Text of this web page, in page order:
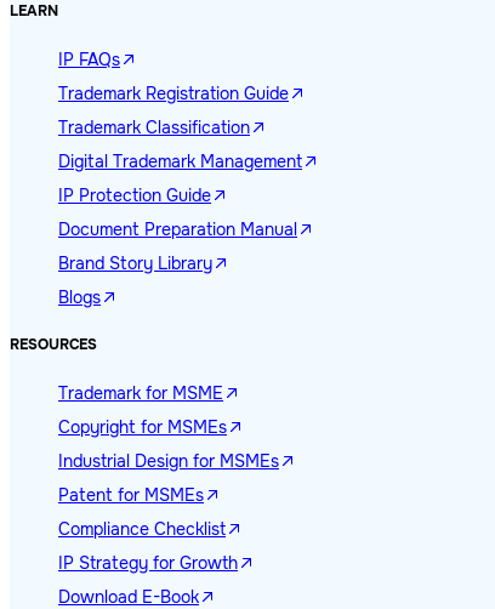
LEARN
IP FAQs
Trademark Registration Guide
Trademark Classification
Digital Trademark Management
IP Protection Guide
Document Preparation Manual
Brand Story Library
Blogs
RESOURCES
Trademark for MSME
Copyright for MSMEs
Industrial Design for MSMEs
Patent for MSMEs
Compliance Checklist
IP Strategy for Growth
Download E-Book